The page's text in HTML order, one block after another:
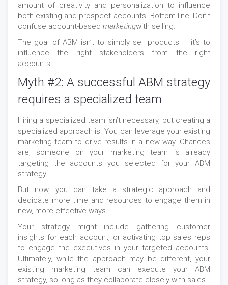
amount of creativity and personalization to influence
both existing and prospect accounts. Bottom line: Don’t
confuse account-based marketingwith selling.
The goal of ABM isn’t to simply sell products – it’s to
influence the right stakeholders from the right
accounts.
Myth #2: A successful ABM strategy
requires a specialized team
Hiring a specialized team isn’t necessary, but creating a
specialized approach is. You can leverage your existing
marketing team to drive results in a new way. Chances
are, someone on your marketing team is already
targeting the accounts you selected for your ABM
strategy.
But now, you can take a strategic approach and
dedicate more time and resources to engage them in
new, more effective ways.
Your strategy might include gathering customer
insights for each account, or activating top sales reps
to engage the executives in your targeted accounts.
Ultimately, while the approach may be different, your
existing marketing team can execute your ABM
strategy, so long as they collaborate closely with sales.